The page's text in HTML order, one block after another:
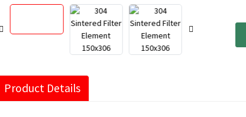
Product Details